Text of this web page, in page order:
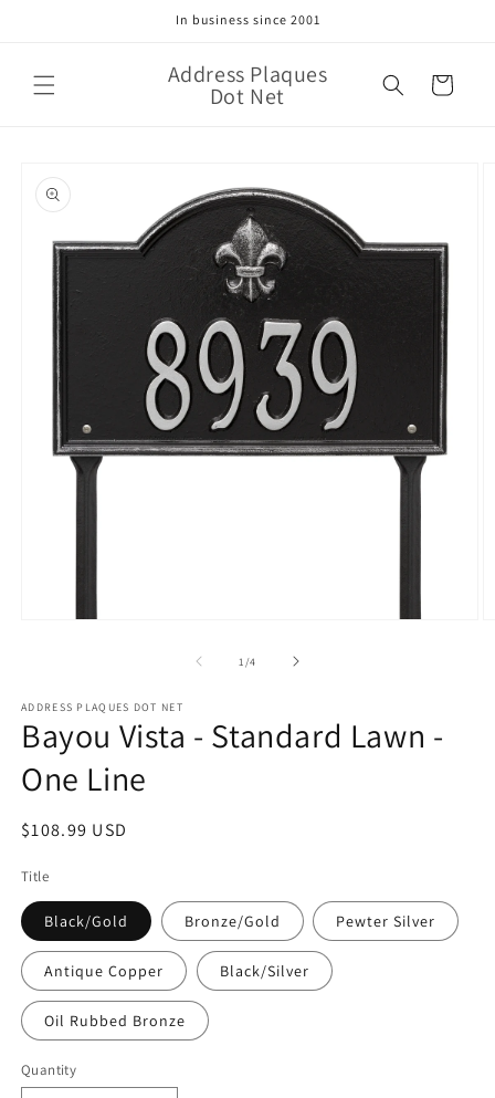
In business since 2001
Address Plaques
Dot Net Cart
product
information
1 /of
4
ADDRESS PLAQUES DOT NET
Bayou Vista - Standard Lawn -
One Line
Regular
$108.99 USD
Title
Black/Gold Bronze/Gold Pewter Silver
Antique Copper Black/Silver
Oil Rubbed Bronze
Quantity